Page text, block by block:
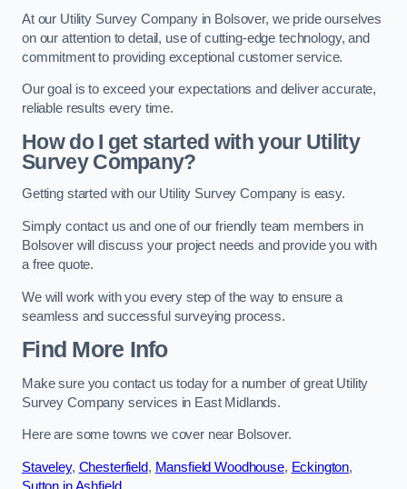
At our Utility Survey Company in Bolsover, we pride ourselves
on our attention to detail, use of cutting-edge technology, and
commitment to providing exceptional customer service.
Our goal is to exceed your expectations and deliver accurate,
reliable results every time.
How do I get started with your Utility
Survey Company?
Getting started with our Utility Survey Company is easy.
Simply contact us and one of our friendly team members in
Bolsover will discuss your project needs and provide you with
a free quote.
We will work with you every step of the way to ensure a
seamless and successful surveying process.
Find More Info
Make sure you contact us today for a number of great Utility
Survey Company services in East Midlands.
Here are some towns we cover near Bolsover.
Staveley, Chesterfield, Mansfield Woodhouse, Eckington,
Sutton in Ashfield